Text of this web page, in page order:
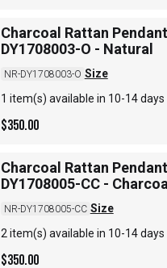
Charcoal Rattan Pendant
DY1708003-O - Natural
NR-DY1708003-O Size
1 item(s) available in 10-14 days
$350.00
Charcoal Rattan Pendant
DY1708005-CC - Charcoal
NR-DY1708005-CC Size
2 item(s) available in 10-14 days
$350.00